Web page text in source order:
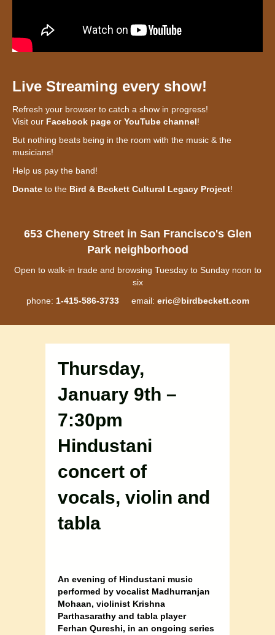
Live Streaming every show!
Refresh your browser to catch a show in progress!
Visit our Facebook page or YouTube channel!
But nothing beats being in the room with the music & the
musicians!
Help us pay the band!
Donate to the Bird & Beckett Cultural Legacy Project!
653 Chenery Street in San Francisco's Glen
Park neighborhood
Open to walk-in trade and browsing Tuesday to Sunday noon to
six
phone: 1-415-586-3733email: eric@birdbeckett.com
Thursday,
January 9th –
7:30pm
Hindustani
concert of
vocals, violin and
tabla
An evening of Hindustani music
performed by vocalist Madhurranjan
Mohaan, violinist Krishna
Parthasarathy and tabla player
Ferhan Qureshi, in an ongoing series